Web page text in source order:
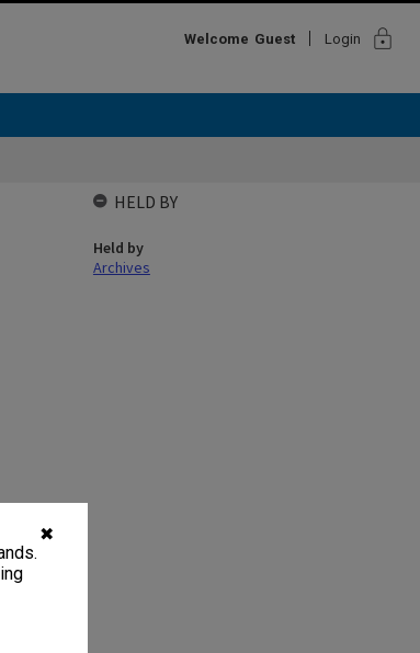
✖
Welcome Guest Login lock
HELD BY
Held by
Archives